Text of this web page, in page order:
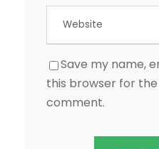
Save my name,
this browser for
comment.